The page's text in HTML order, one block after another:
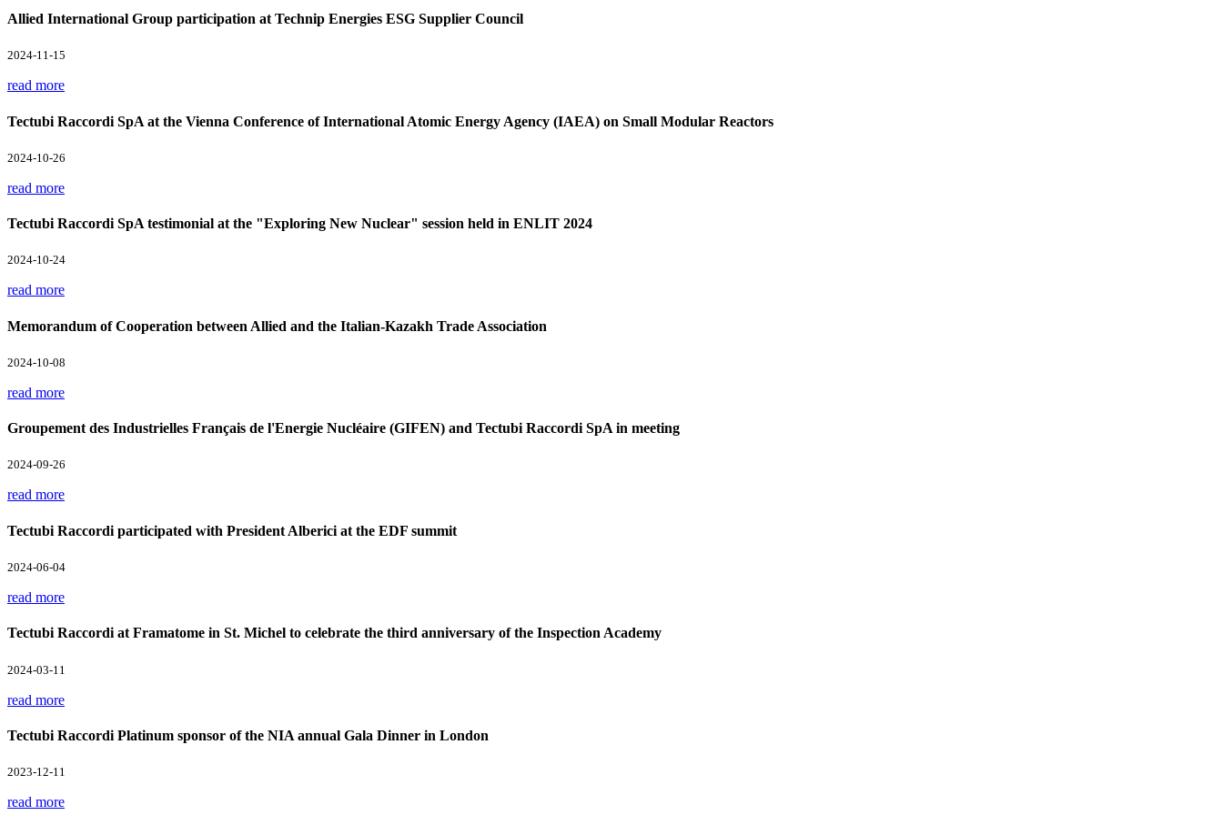
Allied International Group participation at Technip Energies ESG Supplier Council
2024-11-15
read more
Tectubi Raccordi SpA at the Vienna Conference of International Atomic Energy Agency (IAEA) on Small Modular Reactors
2024-10-26
read more
Tectubi Raccordi SpA testimonial at the "Exploring New Nuclear" session held in ENLIT 2024
2024-10-24
read more
Memorandum of Cooperation between Allied and the Italian-Kazakh Trade Association
2024-10-08
read more
Groupement des Industrielles Français de l'Energie Nucléaire (GIFEN) and Tectubi Raccordi SpA in meeting
2024-09-26
read more
Tectubi Raccordi participated with President Alberici at the EDF summit
2024-06-04
read more
Tectubi Raccordi at Framatome in St. Michel to celebrate the third anniversary of the Inspection Academy
2024-03-11
read more
Tectubi Raccordi Platinum sponsor of the NIA annual Gala Dinner in London
2023-12-11
read more